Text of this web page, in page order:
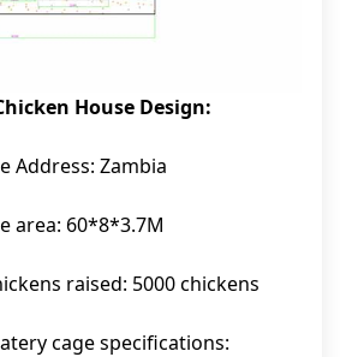
House Design:
Address: Zambia
area: 60*8*3.7M
raised: 5000 chickens
cage specifications: